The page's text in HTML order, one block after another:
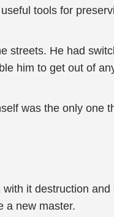
tools for
streets. He had
him to get out of
was the only
it destruction
a new master.